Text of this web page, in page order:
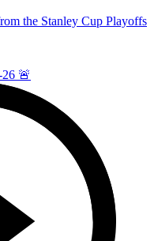
the Stanley Cup Playoffs